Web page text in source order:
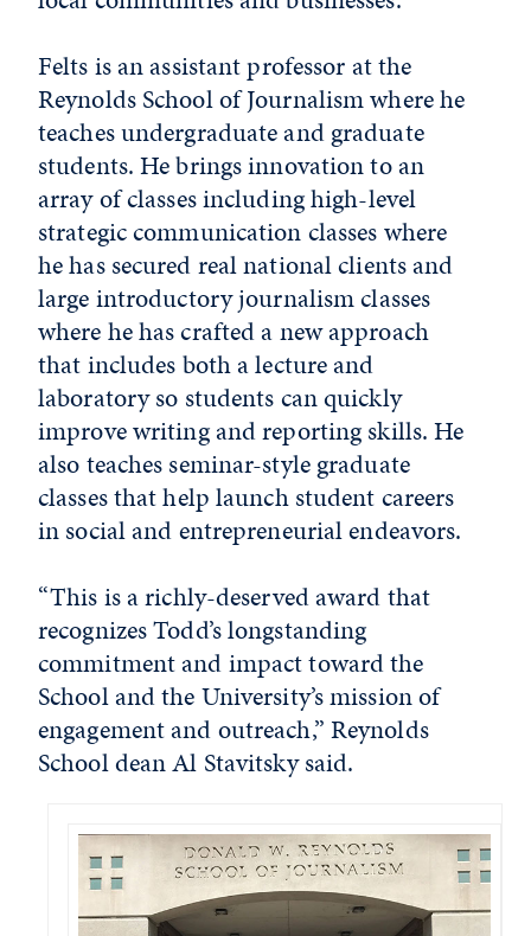
Felts is an assistant professor at the
Reynolds School of Journalism where he
teaches undergraduate and graduate
students. He brings innovation to an
array of classes including high-level
strategic communication classes where
he has secured real national clients and
large introductory journalism classes
where he has crafted a new approach
that includes both a lecture and
laboratory so students can quickly
improve writing and reporting skills. He
also teaches seminar-style graduate
classes that help launch student careers
in social and entrepreneurial endeavors.
“This is a richly-deserved award that
recognizes Todd’s longstanding
commitment and impact toward the
School and the University’s mission of
engagement and outreach,” Reynolds
School dean Al Stavitsky said.